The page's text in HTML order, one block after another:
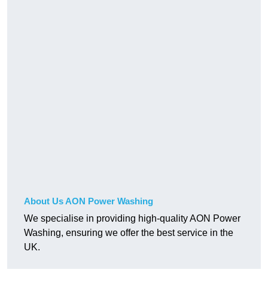
About Us AON Power Washing
We specialise in providing high-quality AON Power
Washing, ensuring we offer the best service in the
UK.